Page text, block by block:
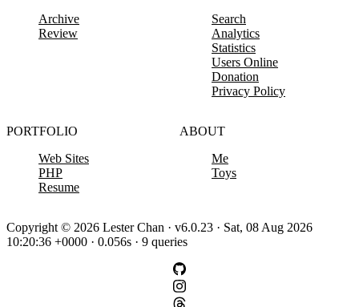
Archive
Review
Search
Analytics
Statistics
Users Online
Donation
Privacy Policy
PORTFOLIO
Web Sites
PHP
Resume
ABOUT
Me
Toys
Copyright © 2026 Lester Chan · v6.0.23 · Sat, 08 Aug 2026
10:20:36 +0000 · 0.056s · 9 queries